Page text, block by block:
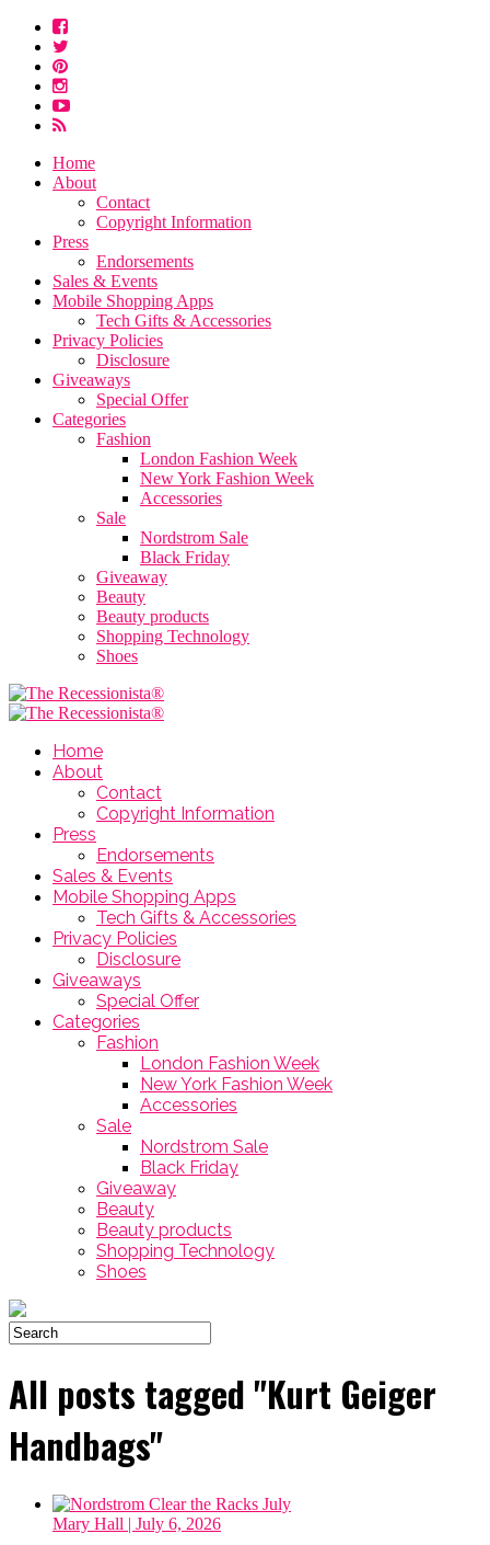
Home
About
Contact
Copyright Information
Press
Endorsements
Sales & Events
Mobile Shopping Apps
Tech Gifts & Accessories
Privacy Policies
Disclosure
Giveaways
Special Offer
Categories
Fashion
London Fashion Week
New York Fashion Week
Accessories
Sale
Nordstrom Sale
Black Friday
Giveaway
Beauty
Beauty products
Shopping Technology
Shoes
Home
About
Contact
Copyright Information
Press
Endorsements
Sales & Events
Mobile Shopping Apps
Tech Gifts & Accessories
Privacy Policies
Disclosure
Giveaways
Special Offer
Categories
Fashion
London Fashion Week
New York Fashion Week
Accessories
Sale
Nordstrom Sale
Black Friday
Giveaway
Beauty
Beauty products
Shopping Technology
Shoes
All posts tagged "Kurt Geiger
Handbags"
Mary Hall | July 6, 2026